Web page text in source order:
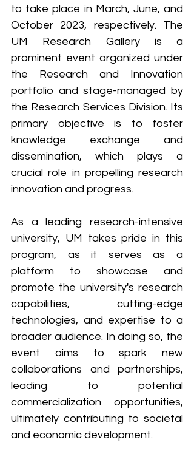
to take place in March, June, and
October 2023, respectively. The
UM Research Gallery is a
prominent event organized under
the Research and Innovation
portfolio and stage-managed by
the Research Services Division. Its
primary objective is to foster
knowledge exchange and
dissemination, which plays a
crucial role in propelling research
innovation and progress.
As a leading research-intensive
university, UM takes pride in this
program, as it serves as a
platform to showcase and
promote the university's research
capabilities, cutting-edge
technologies, and expertise to a
broader audience. In doing so, the
event aims to spark new
collaborations and partnerships,
leading to potential
commercialization opportunities,
ultimately contributing to societal
and economic development.